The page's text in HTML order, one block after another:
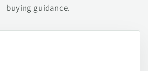
buying guidance.